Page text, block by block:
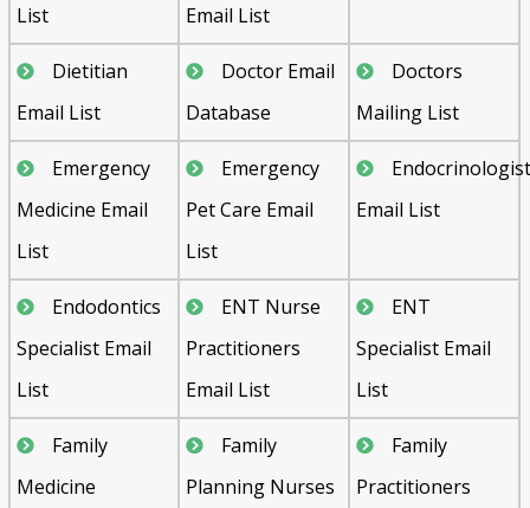
List
Email List
Dietitian
Email List
Doctor Email
Database
Doctors
Mailing List
Emergency
Medicine Email
List
Emergency
Pet Care Email
List
Email List
Endodontics
Specialist Email
List
ENT Nurse
Practitioners
Email List
ENT
Specialist Email
List
Family
Medicine
Family
Planning Nurses
Family
Practitioners